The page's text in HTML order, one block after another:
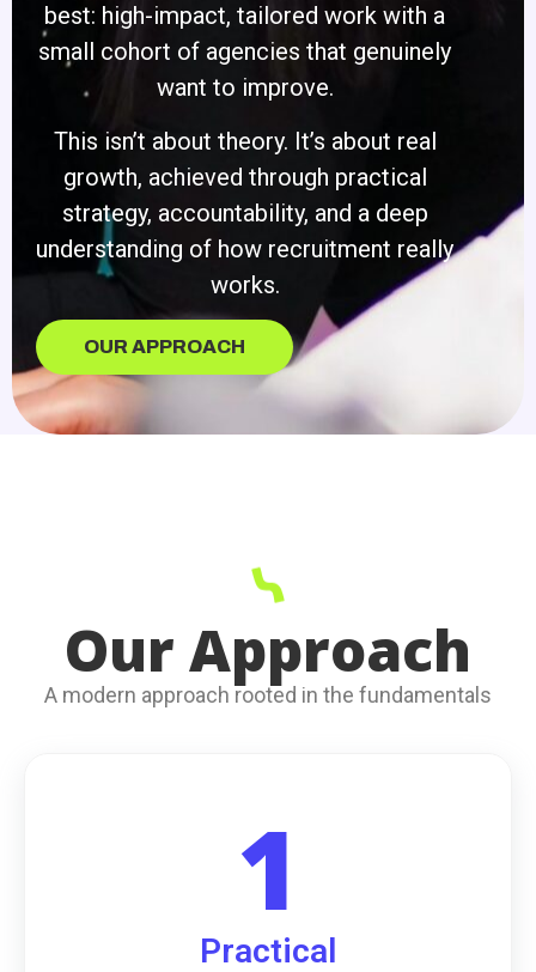
best: high-impact, tailored work with a
small cohort of agencies that genuinely
want to improve.
This isn’t about theory. It’s about real
growth, achieved through practical
strategy, accountability, and a deep
understanding of how recruitment really
works.
OUR APPROACH
Our Approach
A modern approach rooted in the fundamentals
1
Practical